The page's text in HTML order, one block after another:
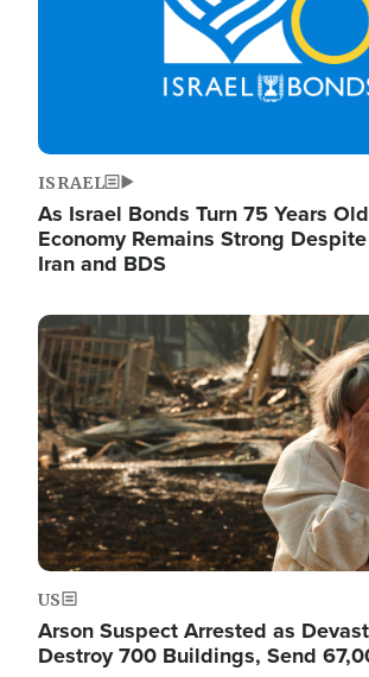
ISRAEL
As Israel Bonds Turn 75 Years
Economy Remains Strong
Iran and BDS
Image
US
Arson Suspect Arrested as
Destroy 700 Buildings, Send